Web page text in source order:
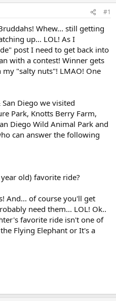
#1
Whew... still getting
up... LOL! As I
post I need to get back into
with a contest! Winner gets
"salty nuts"! LMAO! One
Diego we visited
Park, Knotts Berry Farm,
Diego Wild Animal Park and
can answer the following
old) favorite ride?
And... of course you'll get
need them... LOL! Ok..
favorite ride isn't one of
Flying Elephant or It's a